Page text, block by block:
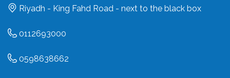
Riyadh - King Fahd Road - next to the black box
0112693000
0598638662